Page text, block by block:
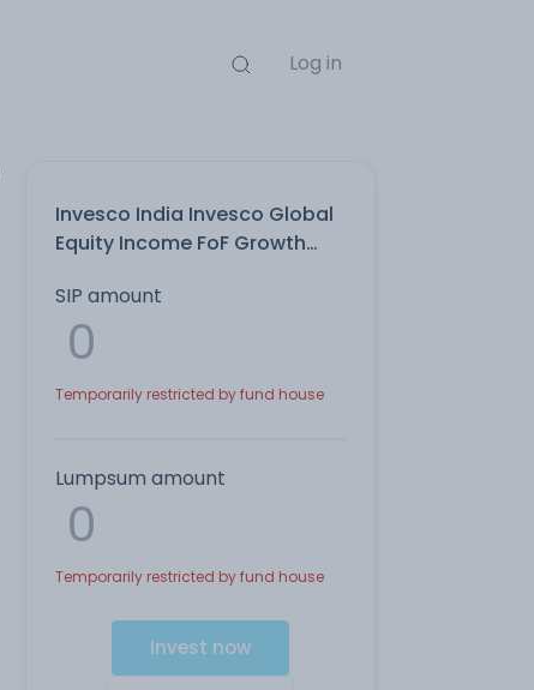
Log in
Invesco India Invesco Global
Equity Income FoF Growth
SIP amount
Temporarily restricted by fund house
Lumpsum amount
Temporarily restricted by fund house
Invest now